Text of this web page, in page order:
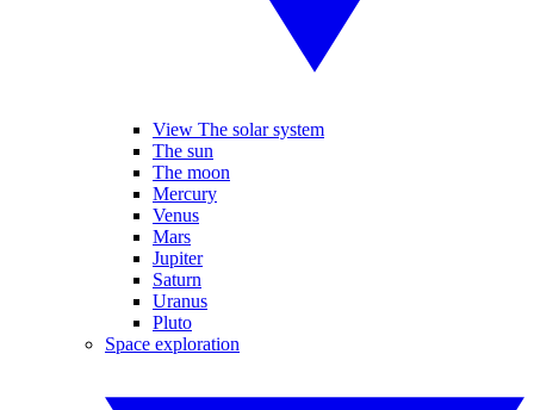
View The solar system
The sun
The moon
Mercury
Venus
Mars
Jupiter
Saturn
Uranus
Pluto
Space exploration